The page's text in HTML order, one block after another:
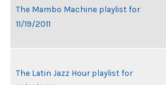
The Mambo Machine playlist for
11/19/2011
The Latin Jazz Hour playlist for